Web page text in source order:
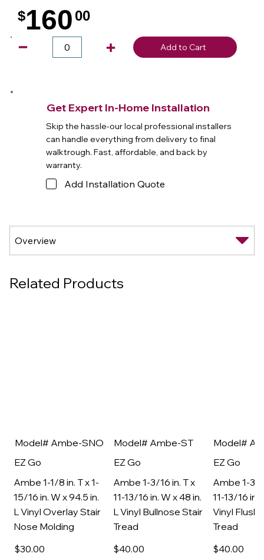
$160 00
Add to Cart
Get Expert In-Home Installation
Skip the hassle-our local professional installers
can handle everything from delivery to final
walktrough. Fast, affordable, and back by
warranty.
Add Installation Quote
Related Products
Model# Ambe-SNO
EZ Go
Ambe 1-1/8 in. T x 1-
15/16 in. W x 94.5 in.
L Vinyl Overlay Stair
Nose Molding
$30.00
Model# Ambe-ST
EZ Go
Ambe 1-3/16 in. T x
11-13/16 in. W x 48 in.
L Vinyl Bullnose Stair
Tread
$40.00
Model#
EZ Go
Ambe 1-3/
11-13/16 in.
Vinyl Flush
Tread
$40.00